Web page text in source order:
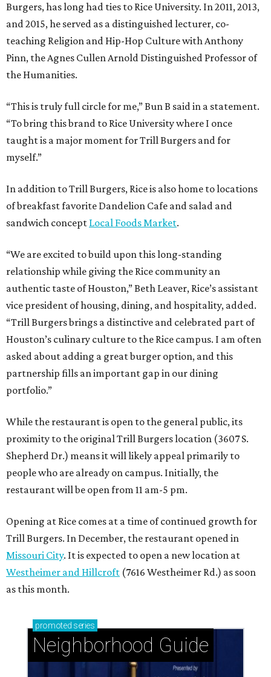
Burgers, has long had ties to Rice University. In 2011, 2013,
and 2015, he served as a distinguished lecturer, co-
teaching Religion and Hip-Hop Culture with Anthony
Pinn, the Agnes Cullen Arnold Distinguished Professor of
the Humanities.
“This is truly full circle for me,” Bun B said in a statement.
“To bring this brand to Rice University where I once
taught is a major moment for Trill Burgers and for
myself.”
In addition to Trill Burgers, Rice is also home to locations
of breakfast favorite Dandelion Cafe and salad and
sandwich concept Local Foods Market.
“We are excited to build upon this long-standing
relationship while giving the Rice community an
authentic taste of Houston,” Beth Leaver, Rice’s assistant
vice president of housing, dining, and hospitality, added.
“Trill Burgers brings a distinctive and celebrated part of
Houston’s culinary culture to the Rice campus. I am often
asked about adding a great burger option, and this
partnership fills an important gap in our dining
portfolio.”
While the restaurant is open to the general public, its
proximity to the original Trill Burgers location (3607 S.
Shepherd Dr.) means it will likely appeal primarily to
people who are already on campus. Initially, the
restaurant will be open from 11 am-5 pm.
Opening at Rice comes at a time of continued growth for
Trill Burgers. In December, the restaurant opened in
Missouri City. It is expected to open a new location at
Westheimer and Hillcroft (7616 Westheimer Rd.) as soon
as this month.
promoted series
Neighborhood Guide